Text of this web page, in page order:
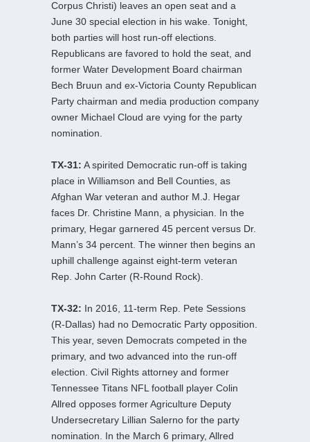
Corpus Christi) leaves an open seat and a
June 30 special election in his wake. Tonight,
both parties will host run-off elections.
Republicans are favored to hold the seat, and
former Water Development Board chairman
Bech Bruun and ex-Victoria County Republican
Party chairman and media production company
owner Michael Cloud are vying for the party
nomination.
TX-31: A spirited Democratic run-off is taking
place in Williamson and Bell Counties, as
Afghan War veteran and author M.J. Hegar
faces Dr. Christine Mann, a physician. In the
primary, Hegar garnered 45 percent versus Dr.
Mann’s 34 percent. The winner then begins an
uphill challenge against eight-term veteran
Rep. John Carter (R-Round Rock).
TX-32: In 2016, 11-term Rep. Pete Sessions
(R-Dallas) had no Democratic Party opposition.
This year, seven Democrats competed in the
primary, and two advanced into the run-off
election. Civil Rights attorney and former
Tennessee Titans NFL football player Colin
Allred opposes former Agriculture Deputy
Undersecretary Lillian Salerno for the party
nomination. In the March 6 primary, Allred